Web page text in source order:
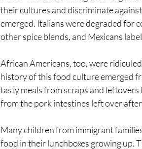
their cultures and discriminate
emerged. Italians were degraded for
other spice blends, and Mexicans
African Americans, too, were
history of this food culture emerged
tasty meals from scraps and
from the pork intestines left over
Many children from immigrant
food in their lunchboxes growing up.